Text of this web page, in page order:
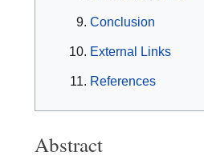
Conclusion
External Links
References
Abstract